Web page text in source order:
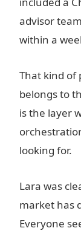
advisor
within a
That kind of
belongs to
is the layer
looking for.
Lara was
market has
Everyone